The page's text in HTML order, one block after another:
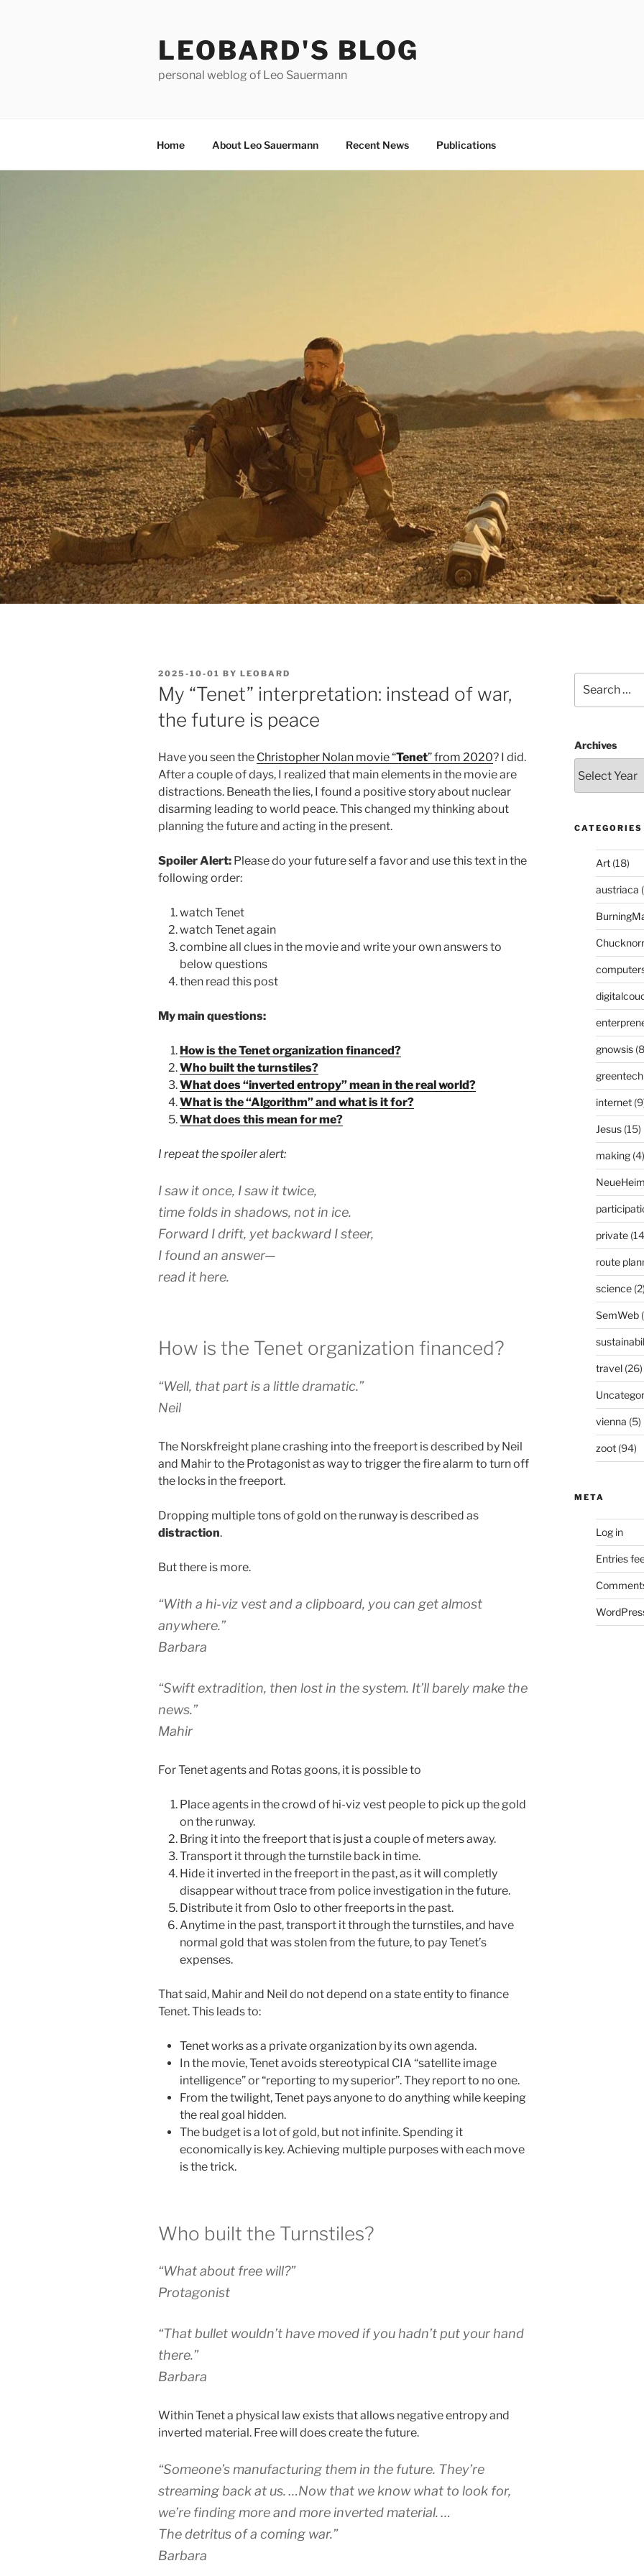
LEOBARD'S BLOG
personal weblog of Leo Sauermann
Home About Leo Sauermann Recent News Publications
POSTED
ON
2025-10-01 BY LEOBARD
My “Tenet” interpretation: instead of war,
the future is peace
Have you seen the Christopher Nolan movie “Tenet” from 2020? I did.
After a couple of days, I realized that main elements in the movie are
distractions. Beneath the lies, I found a positive story about nuclear
disarming leading to world peace. This changed my thinking about
planning the future and acting in the present.
Spoiler Alert: Please do your future self a favor and use this text in the
following order:
watch Tenet
watch Tenet again
combine all clues in the movie and write your own answers to
below questions
then read this post
My main questions:
How is the Tenet organization financed?
Who built the turnstiles?
What does “inverted entropy” mean in the real world?
What is the “Algorithm” and what is it for?
What does this mean for me?
I repeat the spoiler alert:
I saw it once, I saw it twice,
time folds in shadows, not in ice.
Forward I drift, yet backward I steer,
I found an answer—
read it here.
How is the Tenet organization financed?
“Well, that part is a little dramatic.”
Neil
The Norskfreight plane crashing into the freeport is described by Neil
and Mahir to the Protagonist as way to trigger the fire alarm to turn off
the locks in the freeport.
Dropping multiple tons of gold on the runway is described as
distraction.
But there is more.
“With a hi-viz vest and a clipboard, you can get almost
anywhere.”
Barbara
“Swift extradition, then lost in the system. It’ll barely make the
news.”
Mahir
For Tenet agents and Rotas goons, it is possible to
Place agents in the crowd of hi-viz vest people to pick up the gold
on the runway.
Bring it into the freeport that is just a couple of meters away.
Transport it through the turnstile back in time.
Hide it inverted in the freeport in the past, as it will completly
disappear without trace from police investigation in the future.
Distribute it from Oslo to other freeports in the past.
Anytime in the past, transport it through the turnstiles, and have
normal gold that was stolen from the future, to pay Tenet’s
expenses.
That said, Mahir and Neil do not depend on a state entity to finance
Tenet. This leads to:
Tenet works as a private organization by its own agenda.
In the movie, Tenet avoids stereotypical CIA “satellite image
intelligence” or “reporting to my superior”. They report to no one.
From the twilight, Tenet pays anyone to do anything while keeping
the real goal hidden.
The budget is a lot of gold, but not infinite. Spending it
economically is key. Achieving multiple purposes with each move
is the trick.
Who built the Turnstiles?
“What about free will?”
Protagonist
“That bullet wouldn’t have moved if you hadn’t put your hand
there.”
Barbara
Within Tenet a physical law exists that allows negative entropy and
inverted material. Free will does create the future.
“Someone’s manufacturing them in the future. They’re
streaming back at us. …Now that we know what to look for,
we’re finding more and more inverted material. …
The detritus of a coming war.”
Barbara
for:
Archives
CATEGORIES
Art(18)
austriaca
gnowsis
internet
Jesus(15)
making(4)
private
route
science
SemWeb
travel(26)
vienna (5)
zoot(94)
META
Log in
Entries